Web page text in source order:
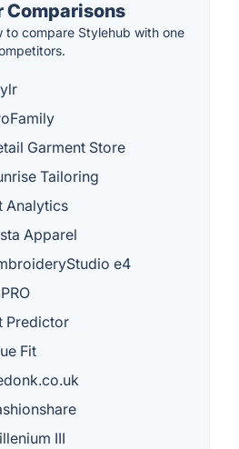
Comparisons
to compare Stylehub with one
Garment Store
Tailoring
Analytics
Apparel
e4
Predictor
Fit
III